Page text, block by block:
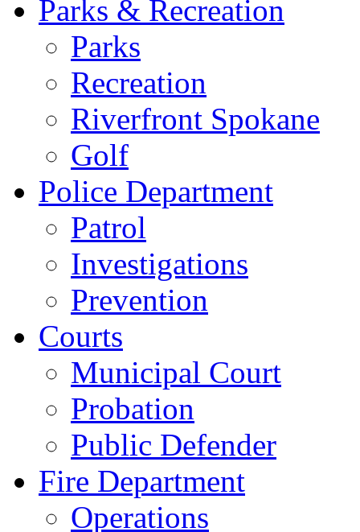
Parks & Recreation
Parks
Recreation
Riverfront Spokane
Golf
Police Department
Patrol
Investigations
Prevention
Courts
Municipal Court
Probation
Public Defender
Fire Department
Operations